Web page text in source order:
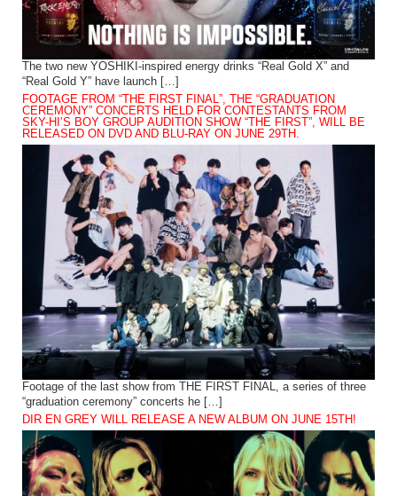
The two new YOSHIKI-inspired energy drinks “Real Gold X” and
“Real Gold Y” have launch […]
FOOTAGE FROM “THE FIRST FINAL”, THE “GRADUATION
CEREMONY” CONCERTS HELD FOR CONTESTANTS FROM
SKY-HI’S BOY GROUP AUDITION SHOW “THE FIRST”, WILL BE
RELEASED ON DVD AND BLU-RAY ON JUNE 29TH.
Footage of the last show from THE FIRST FINAL, a series of three
“graduation ceremony” concerts he […]
DIR EN GREY WILL RELEASE A NEW ALBUM ON JUNE 15TH!